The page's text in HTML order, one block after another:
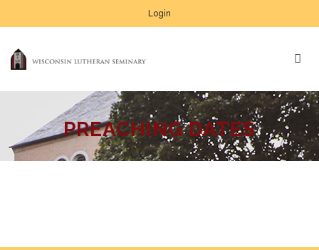
Login
PREACHING DATES